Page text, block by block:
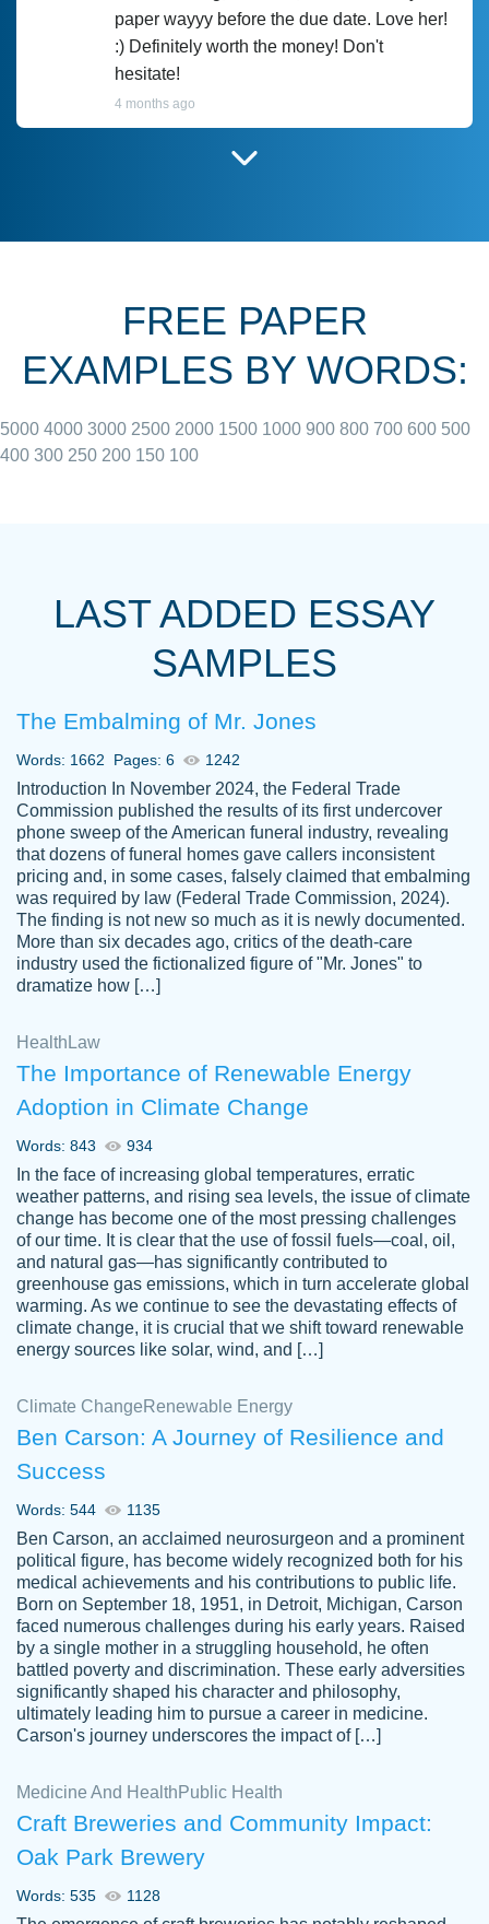
paper wayyy before the due date. Love her!
:) Definitely worth the money! Don't
hesitate!
4 months ago
June 27, 2022
always resolved them in a professional
with 4 kids and 2 full-time jobs I could not
Thank you
Dec 5th, 2021
Anonymous
Papersowl is amazing. The writer
completed my essay ahead of time and did
an amazing job. I highly recommend using
Papersowl if you need an essay done
2 months ago
customer-
3306837
Great paper, Dr. Karlyna nailed this paper.
The readability of the paper was easy and
smooth. I couldn't of asked for a better
paper.
Jordan
A.
Friendly writers who go above and beyond
for their clients. It's a great service to use
specially if your in a jam.
Feb 15th, 2022
FREE PAPER
EXAMPLES BY WORDS:
5000 4000 3000 2500 2000 1500 1000 900 800 700 600 500
400 300 250 200 150 100
LAST ADDED ESSAY
SAMPLES
The Embalming of Mr. Jones
Words: 1662 Pages: 6 1242
Introduction In November 2024, the Federal Trade
Commission published the results of its first undercover
phone sweep of the American funeral industry, revealing
that dozens of funeral homes gave callers inconsistent
pricing and, in some cases, falsely claimed that embalming
was required by law (Federal Trade Commission, 2024).
The finding is not new so much as it is newly documented.
More than six decades ago, critics of the death-care
industry used the fictionalized figure of "Mr. Jones" to
dramatize how […]
Health Law
The Importance of Renewable Energy
Adoption in Climate Change
Words: 843 934
In the face of increasing global temperatures, erratic
weather patterns, and rising sea levels, the issue of climate
change has become one of the most pressing challenges
of our time. It is clear that the use of fossil fuels—coal, oil,
and natural gas—has significantly contributed to
greenhouse gas emissions, which in turn accelerate global
warming. As we continue to see the devastating effects of
climate change, it is crucial that we shift toward renewable
energy sources like solar, wind, and […]
Climate Change Renewable Energy
Ben Carson: A Journey of Resilience and
Success
Words: 544 1135
Ben Carson, an acclaimed neurosurgeon and a prominent
political figure, has become widely recognized both for his
medical achievements and his contributions to public life.
Born on September 18, 1951, in Detroit, Michigan, Carson
faced numerous challenges during his early years. Raised
by a single mother in a struggling household, he often
battled poverty and discrimination. These early adversities
significantly shaped his character and philosophy,
ultimately leading him to pursue a career in medicine.
Carson's journey underscores the impact of […]
Medicine And Health Public Health
Craft Breweries and Community Impact:
Oak Park Brewery
Words: 535 1128